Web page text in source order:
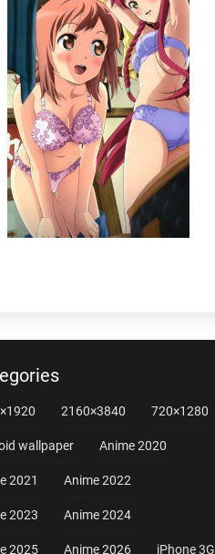
2160×3840 720×1280
wallpaper Anime 2020
2021 Anime 2022
2023 Anime 2024
2025 Anime 2026 iPhone 3G